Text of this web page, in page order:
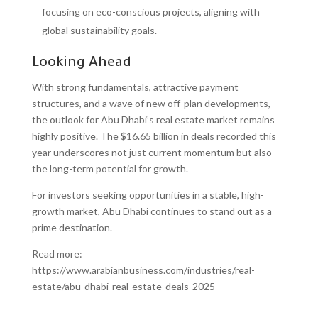
focusing on eco-conscious projects, aligning with
global sustainability goals.
Looking Ahead
With strong fundamentals, attractive payment
structures, and a wave of new off-plan developments,
the outlook for Abu Dhabi’s real estate market remains
highly positive. The $16.65 billion in deals recorded this
year underscores not just current momentum but also
the long-term potential for growth.
For investors seeking opportunities in a stable, high-
growth market, Abu Dhabi continues to stand out as a
prime destination.
Read more:
https://www.arabianbusiness.com/industries/real-
estate/abu-dhabi-real-estate-deals-2025